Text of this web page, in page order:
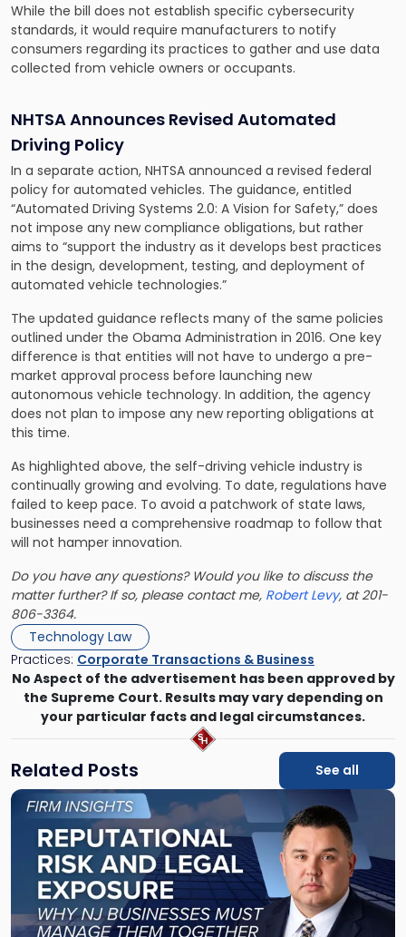
While the bill does not establish specific cybersecurity
standards, it would require manufacturers to notify
consumers regarding its practices to gather and use data
collected from vehicle owners or occupants.
NHTSA Announces Revised Automated
Driving Policy
In a separate action, NHTSA announced a revised federal
policy for automated vehicles. The guidance, entitled
“Automated Driving Systems 2.0: A Vision for Safety,” does
not impose any new compliance obligations, but rather
aims to “support the industry as it develops best practices
in the design, development, testing, and deployment of
automated vehicle technologies.”
The updated guidance reflects many of the same policies
outlined under the Obama Administration in 2016. One key
difference is that entities will not have to undergo a pre-
market approval process before launching new
autonomous vehicle technology. In addition, the agency
does not plan to impose any new reporting obligations at
this time.
As highlighted above, the self-driving vehicle industry is
continually growing and evolving. To date, regulations have
failed to keep pace. To avoid a patchwork of state laws,
businesses need a comprehensive roadmap to follow that
will not hamper innovation.
Do you have any questions? Would you like to discuss the
matter further? If so, please contact me, Robert Levy, at 201-
806-3364.
Technology Law
Practices: Corporate Transactions & Business
No Aspect of the advertisement has been approved by
the Supreme Court. Results may vary depending on
your particular facts and legal circumstances.
Related Posts
See all
Link
"Reputational
Risk